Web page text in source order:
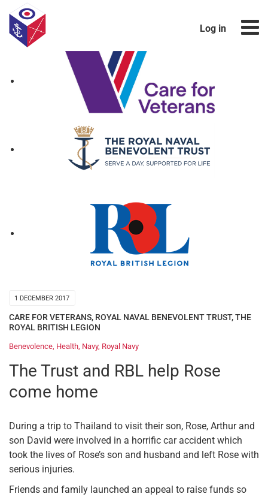
Log in
1 DECEMBER 2017
CARE FOR VETERANS, ROYAL NAVAL BENEVOLENT TRUST,THE
ROYAL BRITISH LEGION
Benevolence Health Navy, Royal Navy
The Trust and RBL help Rose
come home
During a trip to Thailand to visit their son, Rose, Arthur and
son David were involved in a horrific car accident which
took the lives of Rose’s son and husband and left Rose with
serious injuries.
Friends and family launched an appeal to raise funds so